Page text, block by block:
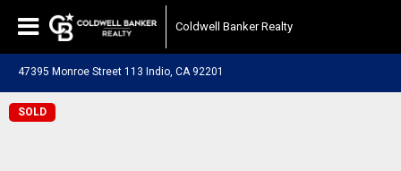
Coldwell Banker Realty
47395 Monroe Street 113 Indio, CA 92201
SOLD